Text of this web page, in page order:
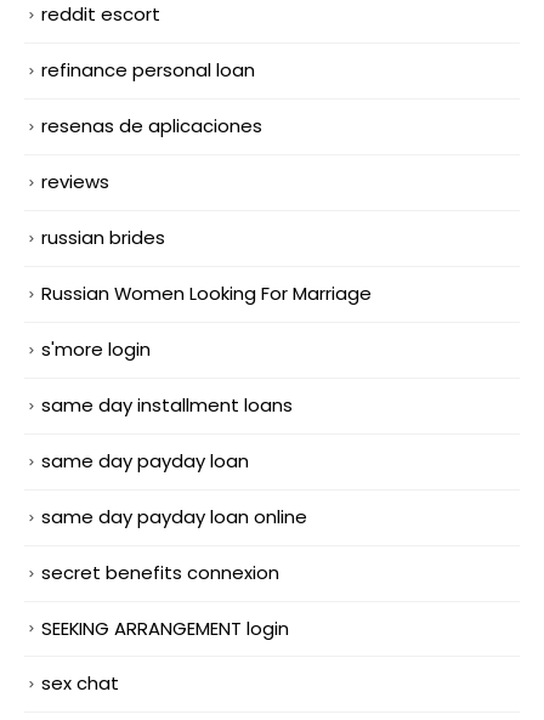
reddit escort
refinance personal loan
resenas de aplicaciones
reviews
russian brides
Russian Women Looking For Marriage
s'more login
same day installment loans
same day payday loan
same day payday loan online
secret benefits connexion
SEEKING ARRANGEMENT login
sex chat